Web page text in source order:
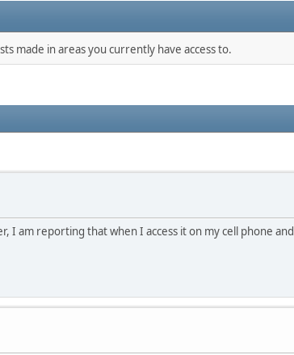
made in areas you currently have access to.
am reporting that when I access it on my cell phone